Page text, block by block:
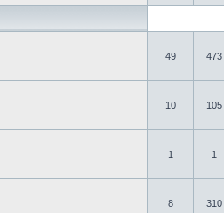
49 473
10 105
1 1
8 310